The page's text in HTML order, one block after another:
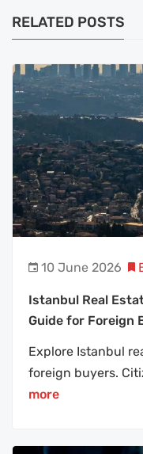
RELATED POSTS
10 June 2026
Istanbul Real
Guide for Foreign
Explore Istanbul
foreign buyers.
more